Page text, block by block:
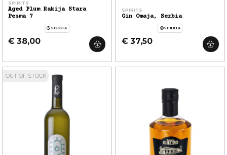
SPIRITS
Aged Plum Rakija Stara
Pesma 7
SERBIA
€ 38,00
SPIRITS
Gin Omaja, Serbia
SERBIA
€ 37,50
OUT OF STOCK